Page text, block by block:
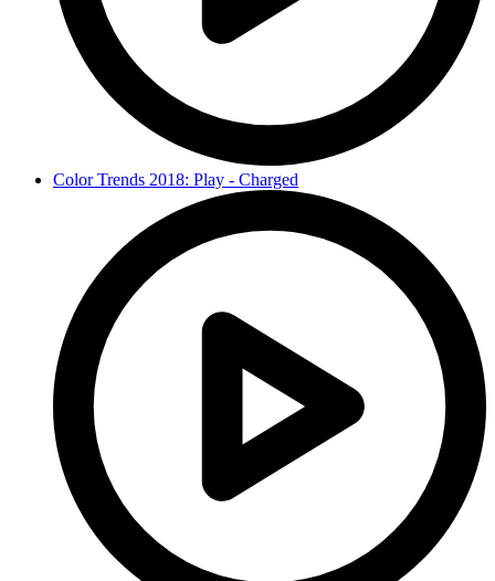
Color Trends 2018: Play - Charged